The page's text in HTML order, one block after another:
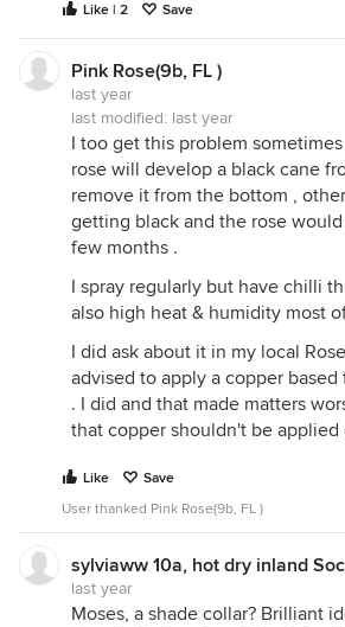
Like | 2 Save
Pink Rose(9b, FL )
last year
last modified: last year
I too get this problem
rose will develop a black cane
remove it from the bottom ,
getting black and the rose
few months .
I spray regularly but have chilli
also high heat & humidity most
I did ask about it in my local
advised to apply a copper
. I did and that made matters
that copper shouldn't be
Like
Save
User thanked Pink Rose(9b, FL )
sylviaww 10a, hot dry inland
last year
Moses, a shade collar? Brilliant